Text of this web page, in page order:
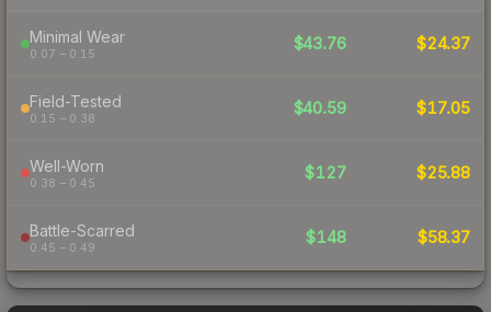
Minimal Wear
0.07 – 0.15
$43.76 $24.37
Field-Tested
0.15 – 0.38
$40.59 $17.05
Well-Worn
0.38 – 0.45
$127 $25.88
Battle-Scarred
0.45 – 0.49
$148 $58.37